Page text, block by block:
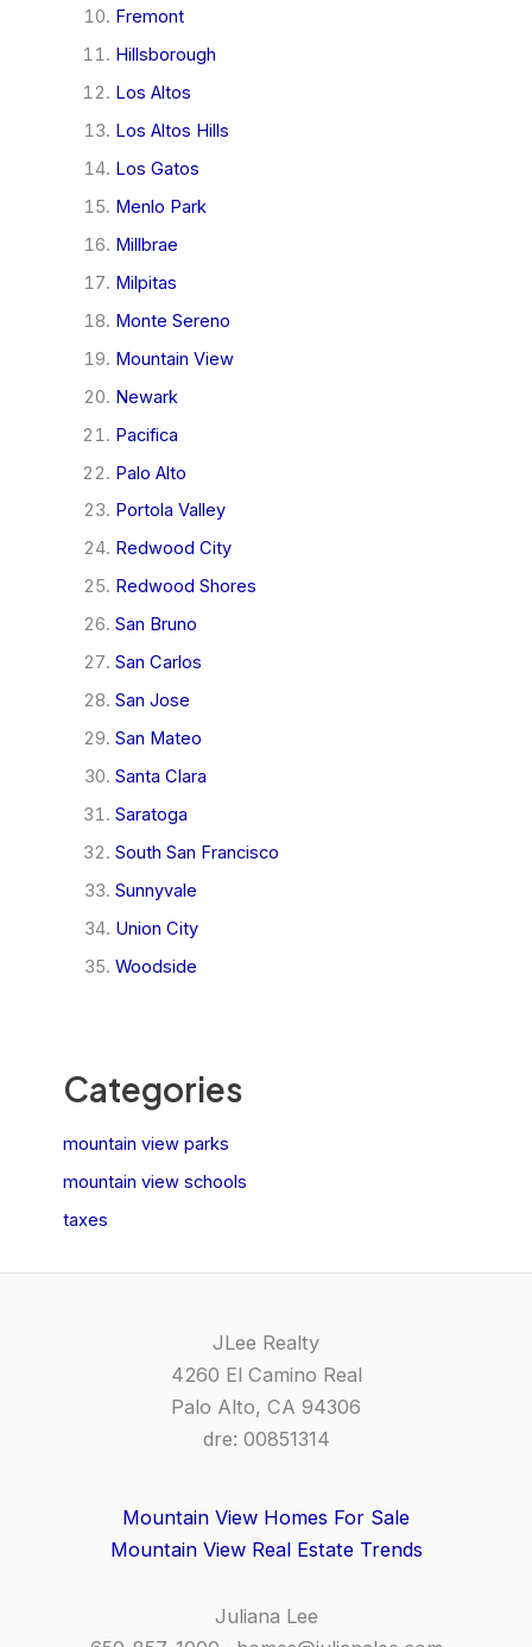
Fremont
Hillsborough
Los Altos
Los Altos Hills
Los Gatos
Menlo Park
Millbrae
Milpitas
Monte Sereno
Mountain View
Newark
Pacifica
Palo Alto
Portola Valley
Redwood City
Redwood Shores
San Bruno
San Carlos
San Jose
San Mateo
Santa Clara
Saratoga
South San Francisco
Sunnyvale
Union City
Woodside
Categories
mountain view parks
mountain view schools
taxes
JLee Realty
4260 El Camino Real
Palo Alto, CA 94306
dre: 00851314
Mountain View Homes For Sale
Mountain View Real Estate Trends
Juliana Lee